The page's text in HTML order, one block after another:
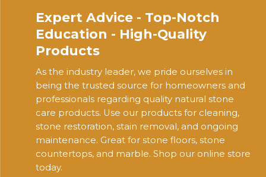
Expert Advice - Top-Notch
Education - High-Quality
Products
As the industry leader, we pride ourselves in
being the trusted source for homeowners and
professionals regarding quality natural stone
care products. Use our products for cleaning,
stone restoration, stain removal, and ongoing
maintenance. Great for stone floors, stone
countertops, and marble. Shop our online store
today.